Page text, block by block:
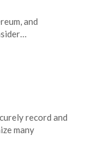
and
record and
many